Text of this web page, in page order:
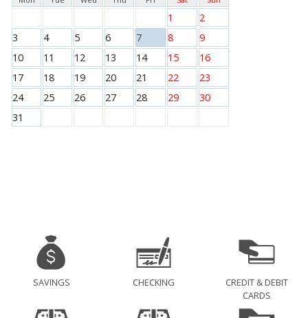
1
2
3
4 5 6 7 8
9
10
11 12 13 14 15
16
17
18 19 20 21 22
23
24
25 26 27 28 29
30
31
SAVINGS CHECKING
CREDIT & DEBIT
CARDS